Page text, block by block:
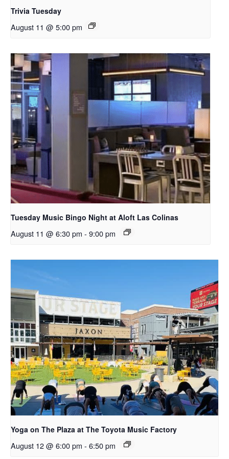
Trivia Tuesday
August 11 @ 5:00 pm
Tuesday Music Bingo Night at Aloft Las Colinas
August 11 @ 6:30 pm - 9:00 pm
Yoga on The Plaza at The Toyota Music Factory
August 12 @ 6:00 pm - 6:50 pm